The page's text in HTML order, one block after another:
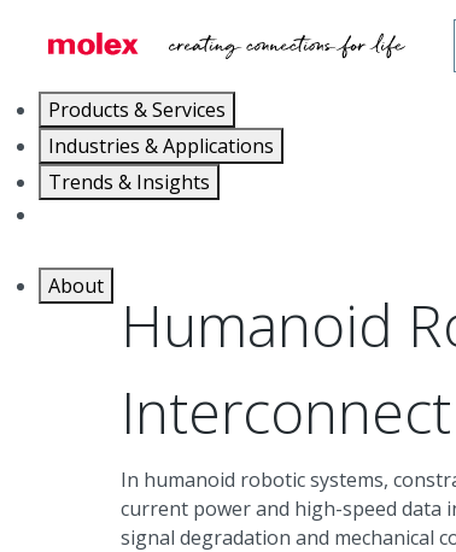
Products & Services
Industries & Applications
Trends & Insights
About
Humanoid
In humanoid robotic systems,
current power and high-speed data
signal degradation and mechanical